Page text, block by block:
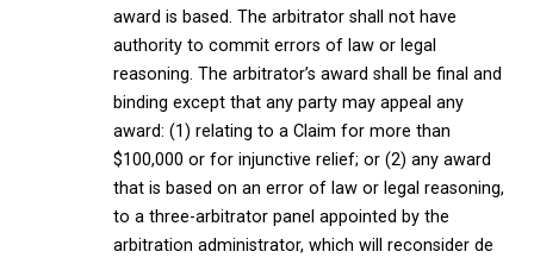
award is based. The arbitrator shall not have
authority to commit errors of law or legal
reasoning. The arbitrator’s award shall be final and
binding except that any party may appeal any
award: (1) relating to a Claim for more than
$100,000 or for injunctive relief; or (2) any award
that is based on an error of law or legal reasoning,
to a three-arbitrator panel appointed by the
arbitration administrator, which will reconsider de